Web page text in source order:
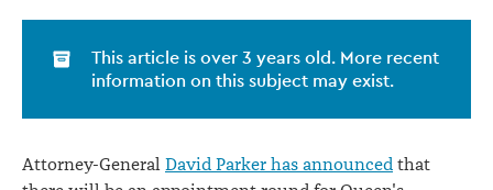
for
2019
This article is over 3 years old. More recent
information on this subject may exist.
Attorney-General David Parker has announced that